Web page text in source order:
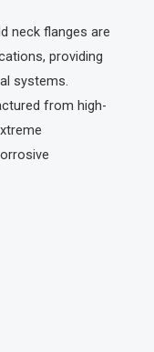
neck flanges are
providing
systems.
from high-